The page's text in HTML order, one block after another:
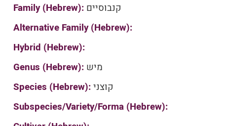
Family (Hebrew): קנבוסיים
Alternative Family (Hebrew):
Hybrid (Hebrew):
Genus (Hebrew): מיש
Species (Hebrew):קוצני
Subspecies/Variety/Forma (Hebrew):